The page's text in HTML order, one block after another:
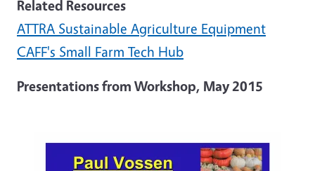
Related Resources
ATTRA Sustainable Agriculture Equipment
CAFF's Small Farm Tech Hub
Presentations from Workshop, May 2015